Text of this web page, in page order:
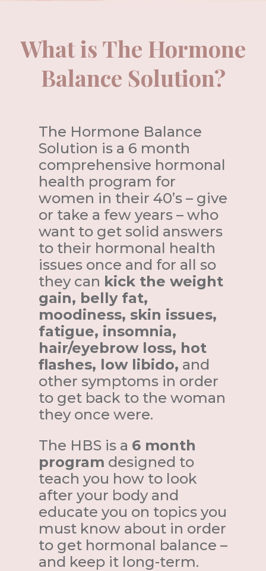
What is The Hormone
Balance Solution?
The Hormone Balance
Solution is a 6 month
comprehensive hormonal
health program for
women in their 40’s – give
or take a few years – who
want to get solid answers
to their hormonal health
issues once and for all so
they can kick the weight
gain, belly fat,
moodiness, skin issues,
fatigue, insomnia,
hair/eyebrow loss, hot
flashes, low libido, and
other symptoms in order
to get back to the woman
they once were.
The HBS is a 6 month
program designed to
teach you how to look
after your body and
educate you on topics you
must know about in order
to get hormonal balance –
and keep it long-term.